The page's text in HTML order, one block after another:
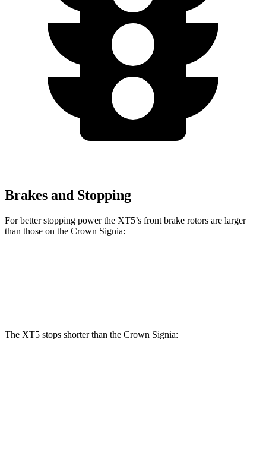
Brakes and Stopping
For better stopping power the XT5’s front brake rotors are larger
than those on the Crown Signia:
The XT5 stops shorter than the Crown Signia: